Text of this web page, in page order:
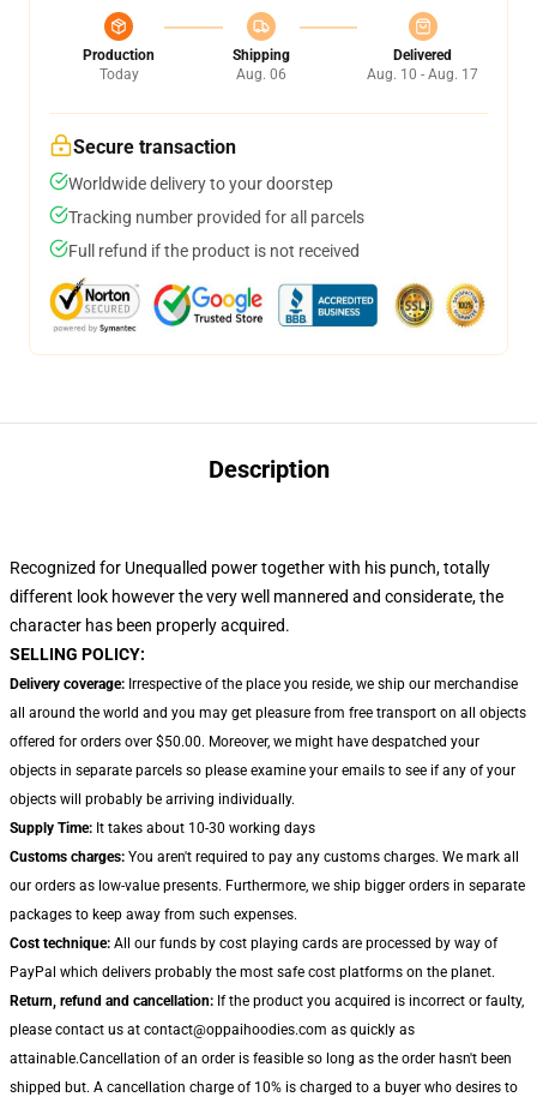
Production
Today
Shipping
Aug. 06
Delivered
Aug. 10 - Aug. 17
Secure transaction
Worldwide delivery to your doorstep
Tracking number provided for all parcels
Full refund if the product is not received
Description
Recognized for Unequalled power together with his punch, totally
different look however the very well mannered and considerate, the
character has been properly acquired.
SELLING POLICY:
Delivery coverage: Irrespective of the place you reside, we ship our merchandise
all around the world and you may get pleasure from free transport on all objects
offered for orders over $50.00. Moreover, we might have despatched your
objects in separate parcels so please examine your emails to see if any of your
objects will probably be arriving individually.
Supply Time: It takes about 10-30 working days
Customs charges: You aren't required to pay any customs charges. We mark all
our orders as low-value presents. Furthermore, we ship bigger orders in separate
packages to keep away from such expenses.
Cost technique: All our funds by cost playing cards are processed by way of
PayPal which delivers probably the most safe cost platforms on the planet.
Return, refund and cancellation: If the product you acquired is incorrect or faulty,
please contact us at contact@oppaihoodies.com as quickly as
attainable.Cancellation of an order is feasible so long as the order hasn't been
shipped but. A cancellation charge of 10% is charged to a buyer who desires to